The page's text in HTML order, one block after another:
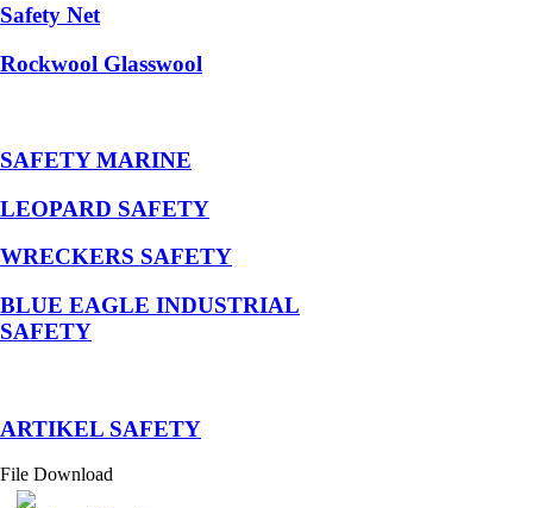
Safety Net
Rockwool Glasswool
SAFETY MARINE
LEOPARD SAFETY
WRECKERS SAFETY
BLUE EAGLE INDUSTRIAL
SAFETY
­ARTIKEL SAFETY
File Download